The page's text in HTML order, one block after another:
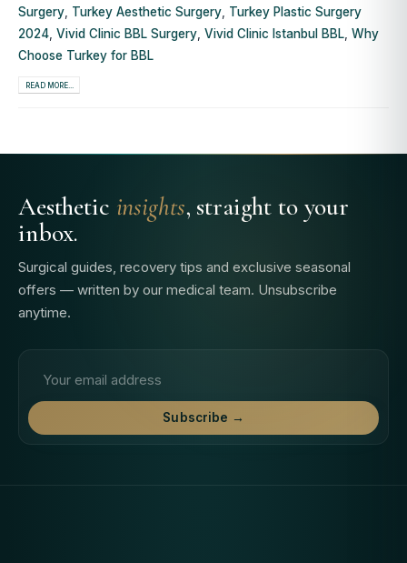
Surgery Turkey Aesthetic Surgery Turkey Plastic Surgery
2024 Vivid Clinic BBL Surgery Vivid Clinic Istanbul BBL Why
Choose Turkey for BBL
READ MORE...
Aesthetic insights, straight to your
inbox.
Surgical guides, recovery tips and exclusive seasonal
offers — written by our medical team. Unsubscribe
anytime.
Subscribe →